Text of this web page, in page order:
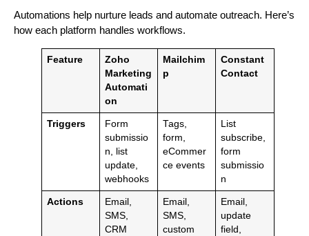
Automations help nurture leads and automate outreach. Here’s
how each platform handles workflows.
Feature
Zoho
Marketing
Automati
on
Mailchim
p
Constant
Contact
Triggers
Form
submissio
n, list
update,
webhooks
Tags,
form,
eCommer
ce events
List
subscribe,
form
submissio
n
Actions
Email,
SMS,
CRM
Email,
SMS,
custom
Email,
update
field,